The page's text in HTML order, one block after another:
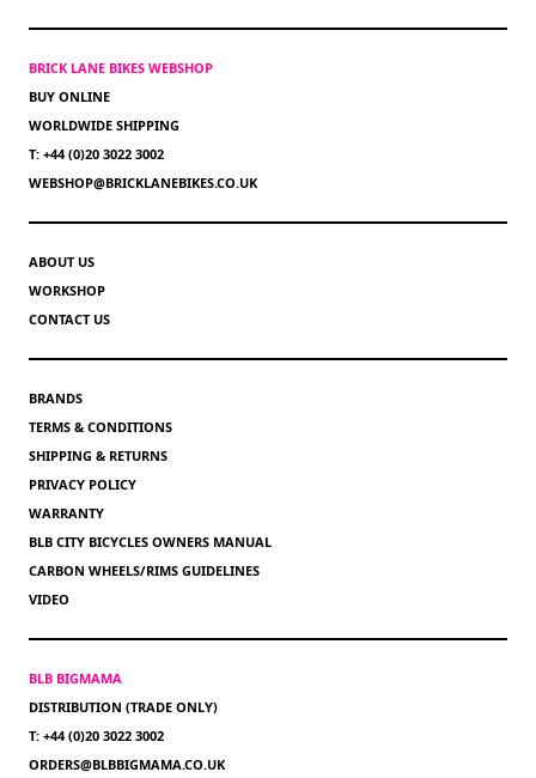
BRICK LANE BIKES WEBSHOP
BUY ONLINE
WORLDWIDE SHIPPING
T: +44 (0)20 3022 3002
WEBSHOP@BRICKLANEBIKES.CO.UK
ABOUT US
WORKSHOP
CONTACT US
BRANDS
TERMS & CONDITIONS
SHIPPING & RETURNS
PRIVACY POLICY
WARRANTY
BLB CITY BICYCLES OWNERS MANUAL
CARBON WHEELS/RIMS GUIDELINES
VIDEO
BLB BIGMAMA
DISTRIBUTION (TRADE ONLY)
T: +44 (0)20 3022 3002
ORDERS@BLBBIGMAMA.CO.UK